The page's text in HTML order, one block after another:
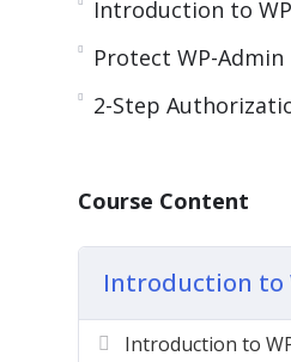
Introduction to
Protect WP-Admin
2-Step
Course Content
Introduction to
Introduction to